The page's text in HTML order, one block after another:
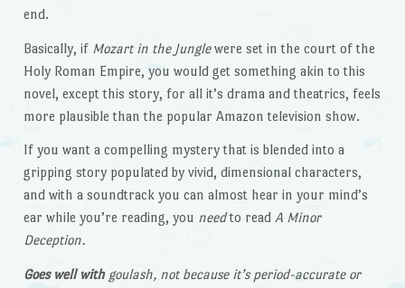
end.
Basically, if Mozart in the Junglewere set in the court of the
Holy Roman Empire, you would get something akin to this
novel, except this story, for all it’s drama and theatrics, feels
more plausible than the popular Amazon television show.
If you want a compelling mystery that is blended into a
gripping story populated by vivid, dimensional characters,
and with a soundtrack you can almost hear in your mind’s
ear while you’re reading, you needto read A Minor
Deception.
Goes well with goulash, not because it’s period-accurate or